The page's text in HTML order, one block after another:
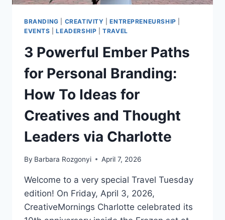
BRANDING CREATIVITY |ENTREPRENEURSHIP
EVENTS |LEADERSHIP |TRAVEL
3 Powerful Ember Paths
for Personal Branding:
How To Ideas for
Creatives and Thought
Leaders via Charlotte
By Barbara Rozgonyi April 7, 2026
Welcome to a very special Travel Tuesday
edition! On Friday, April 3, 2026,
CreativeMornings Charlotte celebrated its